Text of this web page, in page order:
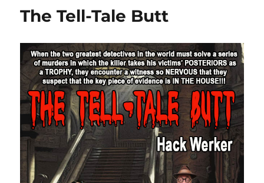
The Tell-Tale Butt